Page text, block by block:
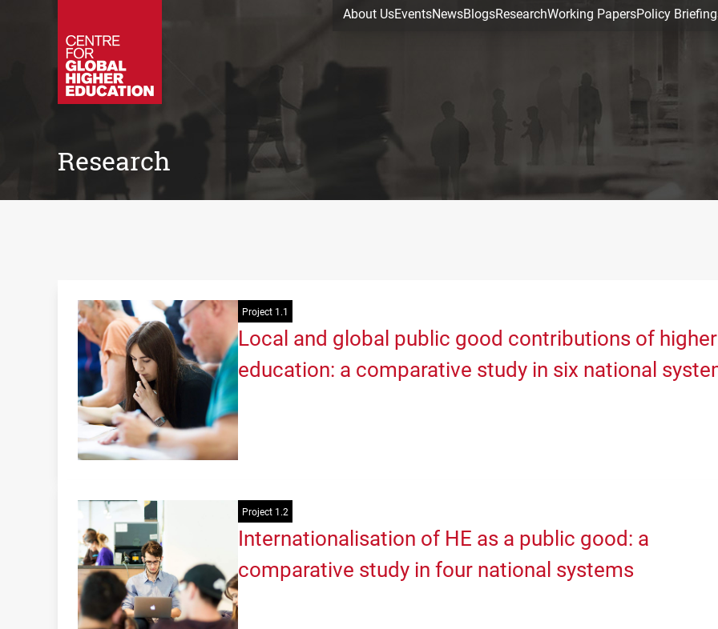
About UsEventsNewsBlogsResearchWorking PapersPolicy
Research
Project 1.1
Local and global public good contributions of higher
education: a comparative study in six national
Project 1.2
Internationalisation of HE as a public good: a
comparative study in four national systems